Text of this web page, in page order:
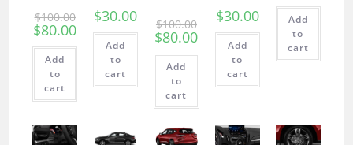
$100.00
$80.00
Add
to
cart
$30.00
Add
to
cart
$100.00
$80.00
Add
to
cart
$30.00
Add
to
cart
Add
to
cart